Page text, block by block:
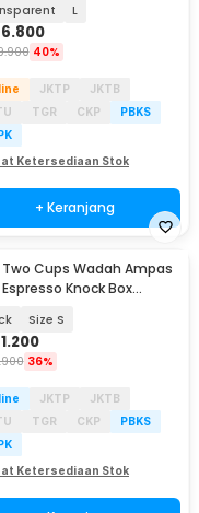
L
40%
JKTP
JKTB
TGR CKP
PBKS
Ketersediaan Stok
+ Keranjang
Cups Wadah Ampas
Knock Box
Size S
36%
JKTP
JKTB
TGR CKP
PBKS
Ketersediaan Stok